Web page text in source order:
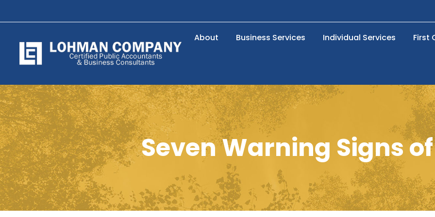
About Business Services Individual Services First
Seven Warning Signs